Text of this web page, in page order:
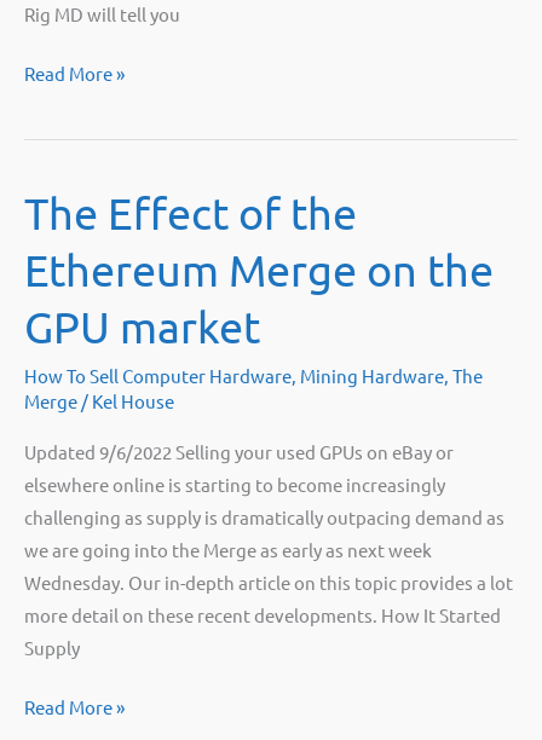
Rig MD will tell you
What
do
mining
rigs
after
merge
Read More »
The Effect of the
Ethereum Merge on the
GPU market
How To Sell Computer Hardware, Mining Hardware, The
Merge / Kel House
Updated 9/6/2022 Selling your used GPUs on eBay or
elsewhere online is starting to become increasingly
challenging as supply is dramatically outpacing demand as
we are going into the Merge as early as next week
Wednesday. Our in-depth article on this topic provides a lot
more detail on these recent developments. How It Started
Supply
The
Read More »